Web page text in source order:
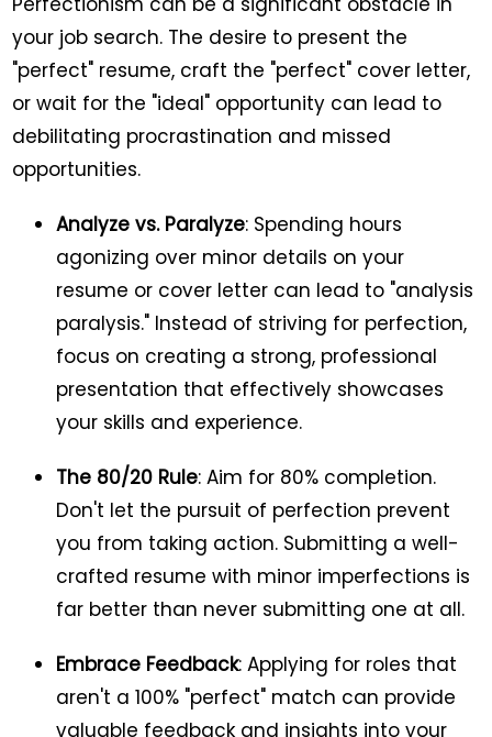
your job search. The desire to present the
"perfect" resume, craft the "perfect" cover letter,
or wait for the "ideal" opportunity can lead to
debilitating procrastination and missed
opportunities.
Analyze vs. Paralyze: Spending hours
agonizing over minor details on your
resume or cover letter can lead to "analysis
paralysis." Instead of striving for perfection,
focus on creating a strong, professional
presentation that effectively showcases
your skills and experience.
The 80/20 Rule: Aim for 80% completion.
Don't let the pursuit of perfection prevent
you from taking action. Submitting a well-
crafted resume with minor imperfections is
far better than never submitting one at all.
Embrace Feedback: Applying for roles that
aren't a 100% "perfect" match can provide
valuable feedback and insights into your